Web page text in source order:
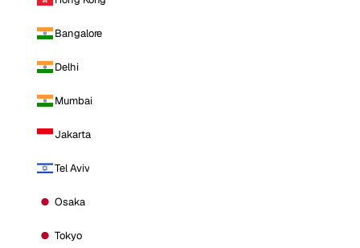
Bangalore
Delhi
Mumbai
Jakarta
Tel Aviv
Osaka
Tokyo